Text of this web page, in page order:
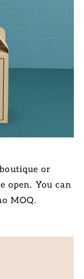
or
open. You can
MOQ.